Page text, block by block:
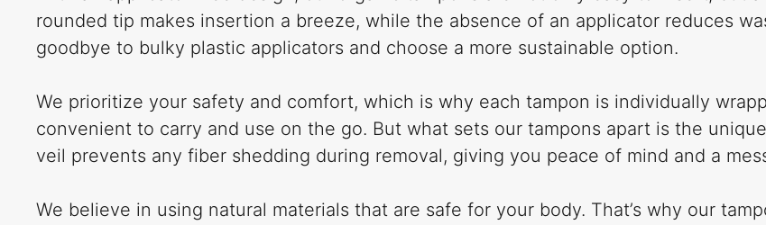
rounded tip makes insertion a breeze, while the absence of an applicator reduces
goodbye to bulky plastic applicators and choose a more sustainable option.
We prioritize your safety and comfort, which is why each tampon is individually
convenient to carry and use on the go. But what sets our tampons apart is the
veil prevents any fiber shedding during removal, giving you peace of mind and a
We believe in using natural materials that are safe for your body. That’s why our